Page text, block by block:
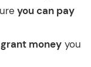
you can pay
money you